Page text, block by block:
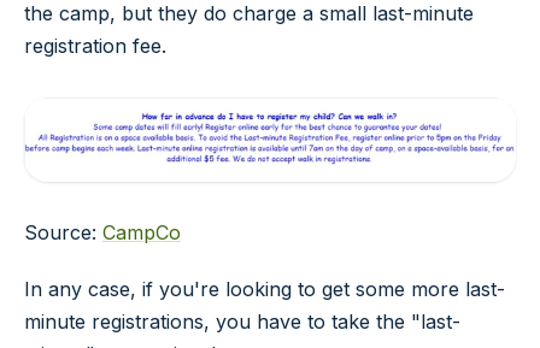
the camp, but they do charge a small last-minute
registration fee.
Source: CampCo
In any case, if you're looking to get some more last-
minute registrations, you have to take the "last-